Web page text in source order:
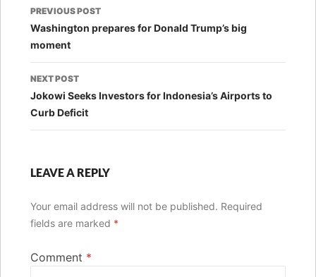
Post
navigation
PREVIOUS POST
Washington prepares for Donald Trump’s big
moment
NEXT POST
Jokowi Seeks Investors for Indonesia’s Airports to
Curb Deficit
LEAVE A REPLY
Your email address will not be published. Required
fields are marked *
Comment *